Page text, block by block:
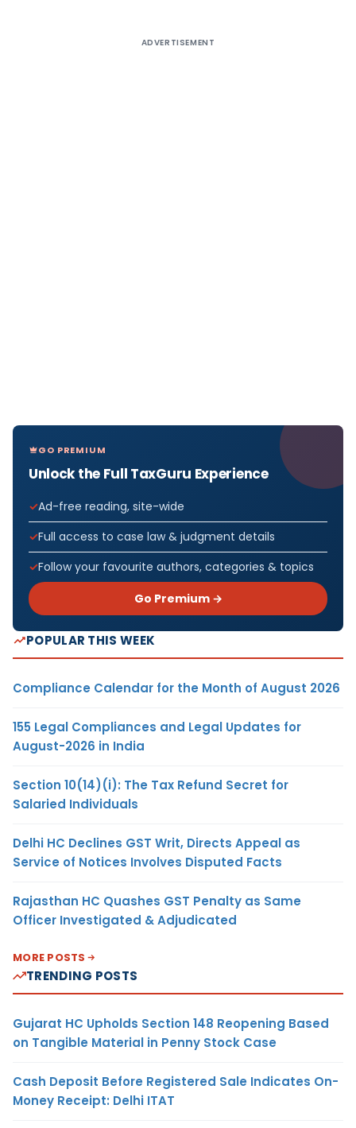
ADVERTISEMENT
GO PREMIUM
Unlock the Full TaxGuru Experience
Ad-free reading, site-wide
Full access to case law & judgment details
Follow your favourite authors, categories & topics
Go Premium →
POPULAR THIS WEEK
Compliance Calendar for the Month of August 2026
155 Legal Compliances and Legal Updates for
August-2026 in India
Section 10(14)(i): The Tax Refund Secret for
Salaried Individuals
Delhi HC Declines GST Writ, Directs Appeal as
Service of Notices Involves Disputed Facts
Rajasthan HC Quashes GST Penalty as Same
Officer Investigated & Adjudicated
MORE POSTS
TRENDING POSTS
Gujarat HC Upholds Section 148 Reopening Based
on Tangible Material in Penny Stock Case
Cash Deposit Before Registered Sale Indicates On-
Money Receipt: Delhi ITAT